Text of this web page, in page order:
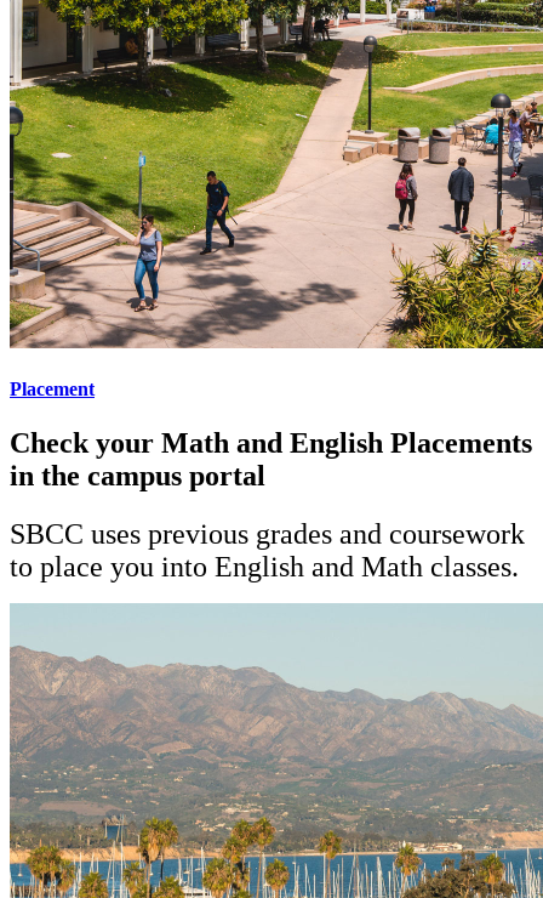
Placement
Check your Math and English Placements
in the campus portal
SBCC uses previous grades and coursework
to place you into English and Math classes.